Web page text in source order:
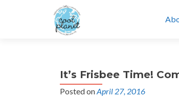
It’s Frisbee Time!
Posted onApril 27, 2016